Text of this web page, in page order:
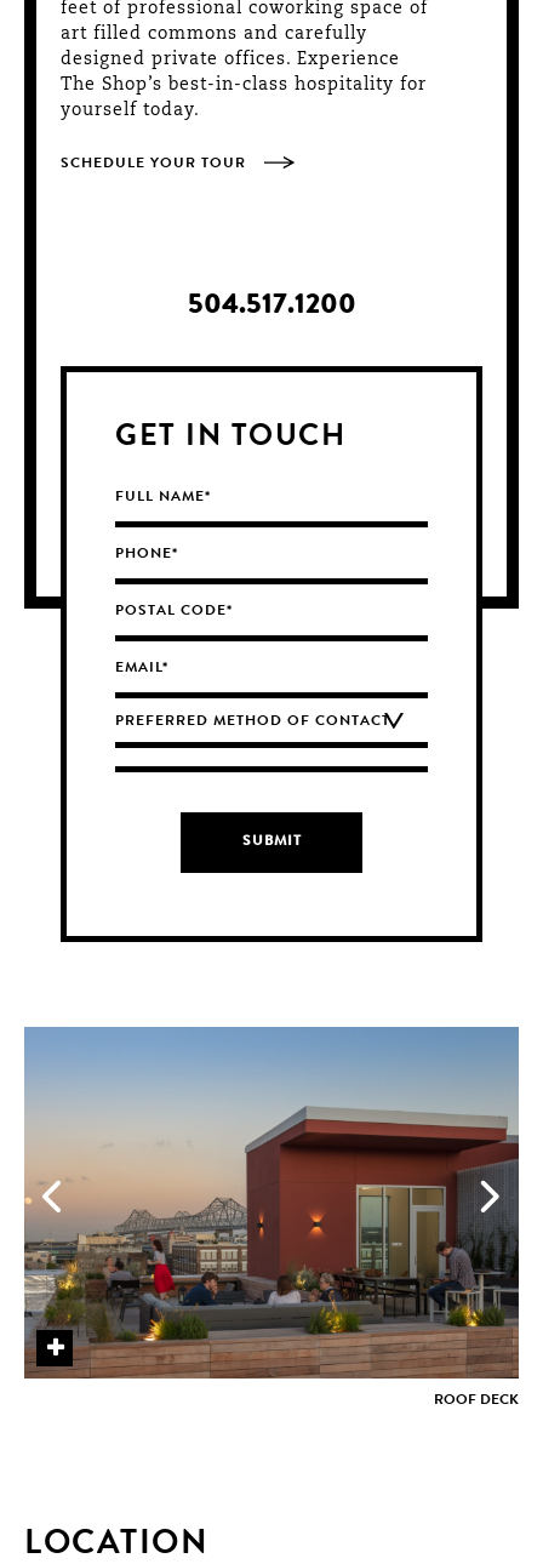
feet of professional coworking space of
art filled commons and carefully
designed private offices. Experience
The Shop’s best-in-class hospitality for
yourself today.
SCHEDULE YOUR TOUR
504.517.1200
GET IN TOUCH
+
ROOF DECK
+
+
+
+
+
+
+
LOCATION